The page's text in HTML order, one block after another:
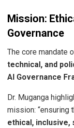
Mission:
Governance
​The core mandate
technical, and
AI Governance
​Dr. Muganga
mission: “ensuring
ethical, inclusive,